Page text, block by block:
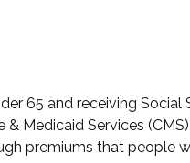
65 and receiving Social
Medicaid Services
premiums that people